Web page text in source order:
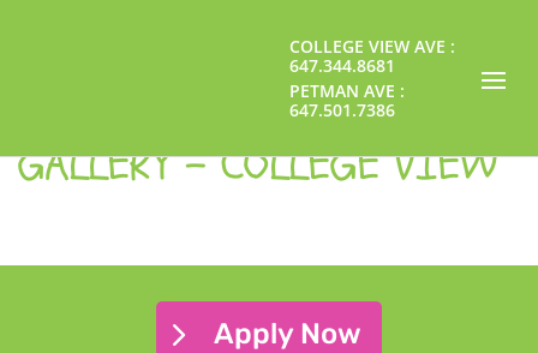
COLLEGE VIEW AVE :
647.344.8681
PETMAN AVE :
647.501.7386
GALLERY - PETMAN
GALLERY - COLLEGE VIEW
Apply Now